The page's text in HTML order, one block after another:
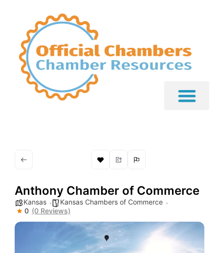
Anthony Chamber of Commerce
Kansas
Kansas Chambers of Commerce
0 (0 Reviews)